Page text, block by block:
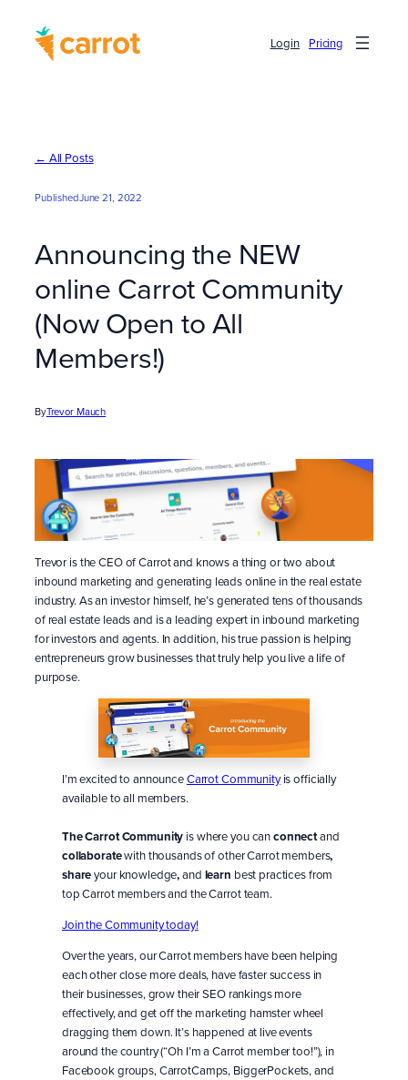
content
Login Pricing
← All Posts
PublishedJune 21, 2022
Announcing the NEW
online Carrot Community
(Now Open to All
Members!)
ByTrevor Mauch
Trevor is the CEO of Carrot and knows a thing or two about
inbound marketing and generating leads online in the real estate
industry. As an investor himself, he’s generated tens of thousands
of real estate leads and is a leading expert in inbound marketing
for investors and agents. In addition, his true passion is helping
entrepreneurs grow businesses that truly help you live a life of
purpose.
I’m excited to announceCarrot Communityis officially
available to all members.
The Carrot Community is where you canconnectand
collaboratewith thousands of other Carrot members,
shareyour knowledge,and learn best practices from
top Carrot members and the Carrot team.
Join the Community today!
Over the years, our Carrot members have been helping
each other close more deals, have faster success in
their businesses, grow their SEO rankings more
effectively, and get off the marketing hamster wheel
dragging them down. It’s happened at live events
around the country (“Oh I’m a Carrot member too!”), in
Facebook groups, CarrotCamps, BiggerPockets, and